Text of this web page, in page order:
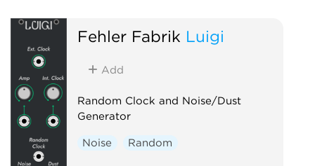
Fehler Fabrik Luigi
Add
Random Clock and Noise/Dust
Generator
Noise Random